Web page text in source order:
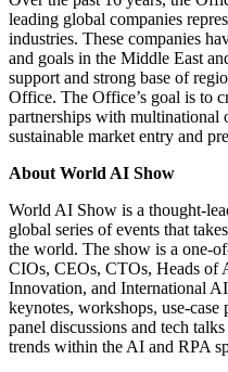
leading global companies
industries. These companies
and goals in the Middle East
support and strong base of
Office. The Office’s goal is to
partnerships with multinational
sustainable market entry and
About World AI Show
World AI Show is a thought-
global series of events that
the world. The show is a one-
CIOs, CEOs, CTOs, Heads
Innovation, and International
keynotes, workshops, use-
panel discussions and tech
trends within the AI and RPA